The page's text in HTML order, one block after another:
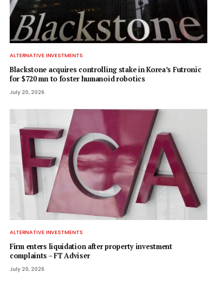
ALTERNATIVE INVESTMENTS
Blackstone acquires controlling stake in Korea’s Futronic
for $720 mn to foster humanoid robotics
July 20, 2026
ALTERNATIVE INVESTMENTS
Firm enters liquidation after property investment
complaints – FT Adviser
July 20, 2026